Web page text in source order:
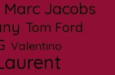
Marc Jacobs
Tom Ford
Valentino